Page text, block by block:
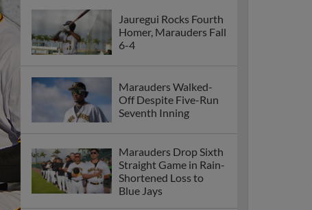
Jauregui Rocks Fourth
Homer, Marauders Fall
6-4
Marauders Walked-
Off Despite Five-Run
Seventh Inning
Marauders Drop Sixth
Straight Game in Rain-
Shortened Loss to
Blue Jays